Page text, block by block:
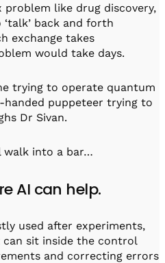
problem like drug discovery,
‘talk’ back and forth
exchange takes
would take days.
trying to operate quantum
handed puppeteer trying to
Dr Sivan.
walk into a bar…
AI can help.
used after experiments,
sit inside the control
and correcting errors